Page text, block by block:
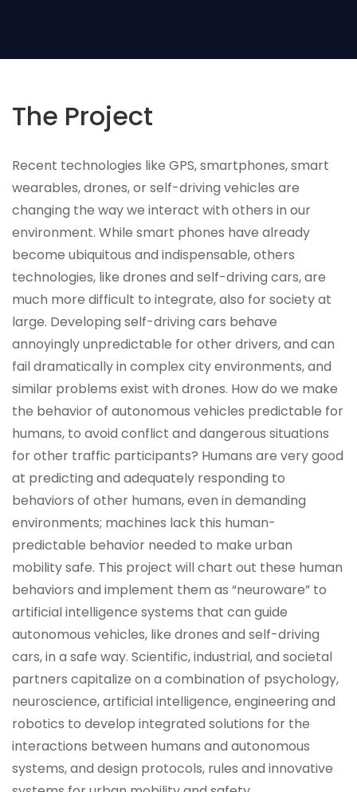
The Project
Recent technologies like GPS, smartphones, smart
wearables, drones, or self-driving vehicles are
changing the way we interact with others in our
environment. While smart phones have already
become ubiquitous and indispensable, others
technologies, like drones and self-driving cars, are
much more difficult to integrate, also for society at
large. Developing self-driving cars behave
annoyingly unpredictable for other drivers, and can
fail dramatically in complex city environments, and
similar problems exist with drones. How do we make
the behavior of autonomous vehicles predictable for
humans, to avoid conflict and dangerous situations
for other traffic participants? Humans are very good
at predicting and adequately responding to
behaviors of other humans, even in demanding
environments; machines lack this human-
predictable behavior needed to make urban
mobility safe. This project will chart out these human
behaviors and implement them as “neuroware” to
artificial intelligence systems that can guide
autonomous vehicles, like drones and self-driving
cars, in a safe way. Scientific, industrial, and societal
partners capitalize on a combination of psychology,
neuroscience, artificial intelligence, engineering and
robotics to develop integrated solutions for the
interactions between humans and autonomous
systems, and design protocols, rules and innovative